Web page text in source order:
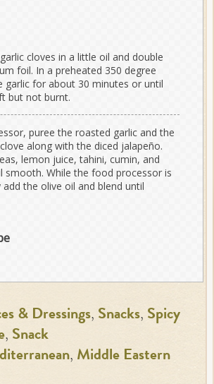
cloves in a little oil and double
foil. In a preheated 350 degree
garlic for about 30 minutes or until
but not burnt.
puree the roasted garlic and the
along with the diced jalapeño.
lemon juice, tahini, cumin, and
smooth. While the food processor is
the olive oil and blend until
& Dressings, Snacks, Spicy
, Snack
, Middle Eastern